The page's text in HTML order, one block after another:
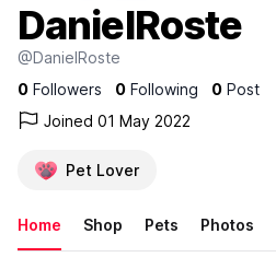
DanielRoste
@DanielRoste
0 Followers 0 Following 0 Post
Joined 01 May 2022
Pet Lover
Home Shop Pets Photos